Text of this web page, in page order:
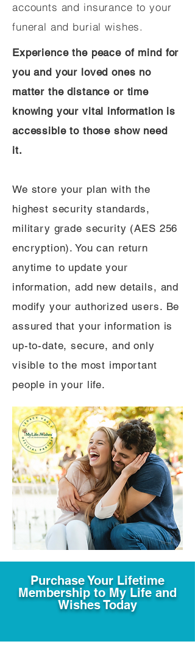
accounts and insurance to your
funeral and burial wishes.
Experience the peace of mind for
you and your loved ones no
matter the distance or time
knowing your vital information is
accessible to those show need
it.
We store your plan with the
highest security standards,
military grade security (AES 256
encryption). You can return
anytime to update your
information, add new details, and
modify your authorized users. Be
assured that your information is
up-to-date, secure, and only
visible to the most important
people in your life.
Purchase Your Lifetime
Membership to My Life and
Wishes Today